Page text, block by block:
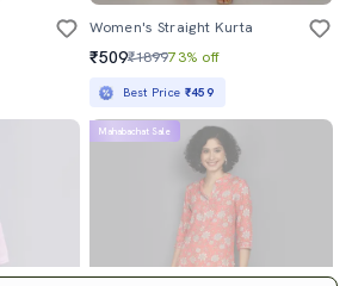
Women's Straight Kurta
₹509₹189973% off
Best Price ₹459
Mahabachat Sale